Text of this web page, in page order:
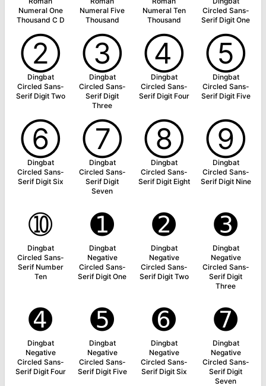
Numeral One
Thousand C D
Numeral Five
Thousand
Numeral Ten
Thousand
Circled Sans-
Serif Digit One
➁
Dingbat
Circled Sans-
Serif Digit Two
➂
Dingbat
Circled Sans-
Serif Digit
Three
➃
Dingbat
Circled Sans-
Serif Digit Four
➄
Dingbat
Circled Sans-
Serif Digit Five
➅
Dingbat
Circled Sans-
Serif Digit Six
➆
Dingbat
Circled Sans-
Serif Digit
Seven
➇
Dingbat
Circled Sans-
Serif Digit Eight
➈
Dingbat
Circled Sans-
Serif Digit Nine
➉
Dingbat
Circled Sans-
Serif Number
Ten
➊
Dingbat
Negative
Circled Sans-
Serif Digit One
➋
Dingbat
Negative
Circled Sans-
Serif Digit Two
➌
Dingbat
Negative
Circled Sans-
Serif Digit
Three
➍
Dingbat
Negative
Circled Sans-
Serif Digit Four
➎
Dingbat
Negative
Circled Sans-
Serif Digit Five
➏
Dingbat
Negative
Circled Sans-
Serif Digit Six
➐
Dingbat
Negative
Circled Sans-
Serif Digit
Seven